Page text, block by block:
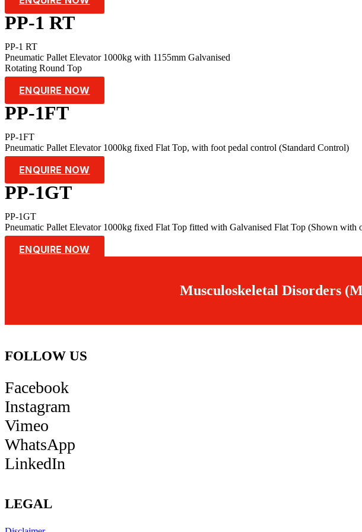
PP-1 RT
PP-1 RT
Pneumatic Pallet Elevator 1000kg with 1155mm Galvanised
Rotating Round Top
ENQUIRE NOW
PP-1FT
PP-1FT
Pneumatic Pallet Elevator 1000kg fixed Flat Top, with foot pedal control (Standard Control)
ENQUIRE NOW
PP-1GT
PP-1GT
Pneumatic Pallet Elevator 1000kg fixed Flat Top fitted with Galvanised Flat Top (Shown with
ENQUIRE NOW
Musculoskeletal Disorders
FOLLOW US
Facebook
Instagram
Vimeo
WhatsApp
LinkedIn
LEGAL